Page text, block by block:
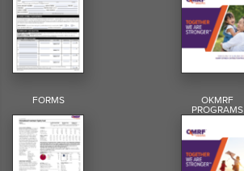
FORMS OKMRF
PROGRAMS